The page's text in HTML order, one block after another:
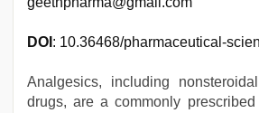
DOI : 10.36468/pharmaceutical-
Analgesics, including
drugs, are a commonly